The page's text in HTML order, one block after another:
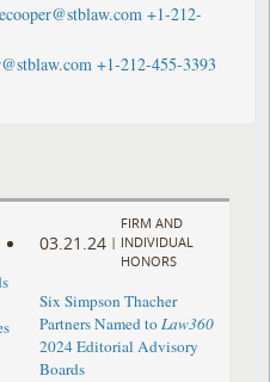
ecooper@stblaw.com +1-212-
+1-212-455-3393
03.21.24 |
FIRM AND
INDIVIDUAL
HONORS
Six Simpson Thacher
Partners Named toLaw360
2024 Editorial Advisory
Boards